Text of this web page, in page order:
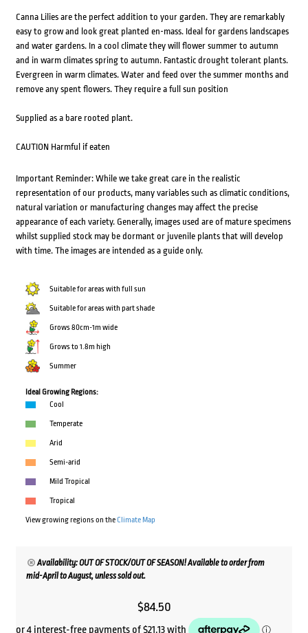
Canna Lilies are the perfect addition to your garden. They are remarkably
easy to grow and look great planted en-mass. Ideal for gardens landscapes
and water gardens. In a cool climate they will flower summer to autumn
and in warm climates spring to autumn. Fantastic drought tolerant plants.
Evergreen in warm climates. Water and feed over the summer months and
remove any spent flowers. They require a full sun position
Supplied as a bare rooted plant.
CAUTION Harmful if eaten
Important Reminder: While we take great care in the realistic
representation of our products, many variables such as climatic conditions,
natural variation or manufacturing changes may affect the precise
appearance of each variety. Generally, images used are of mature specimens
whilst supplied stock may be dormant or juvenile plants that will develop
with time. The images are intended as a guide only.
Suitable for areas with full sun
Suitable for areas with part shade
Grows 80cm-1m wide
Grows to 1.8m high
Summer
Ideal Growing Regions:
Cool
Temperate
Arid
Semi-arid
Mild Tropical
Tropical
View growing regions on theClimate Map
Availability: OUT OF STOCK/OUT OF SEASON! Available to order from
mid-April to August, unless sold out.
$84.50